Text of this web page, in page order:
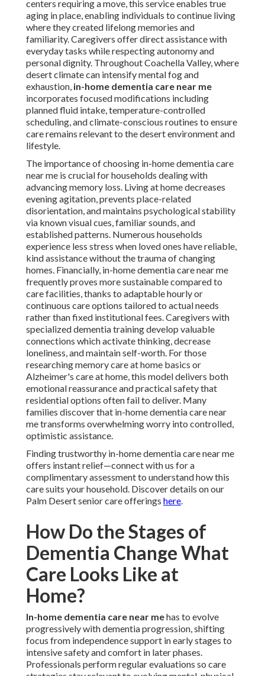
centers requiring a move, this service enables true
aging in place, enabling individuals to continue living
where they created lifelong memories and
familiarity. Caregivers offer direct assistance with
everyday tasks while respecting autonomy and
personal dignity. Throughout Coachella Valley, where
desert climate can intensify mental fog and
exhaustion, in-home dementia care near me
incorporates focused modifications including
planned fluid intake, temperature-controlled
scheduling, and climate-conscious routines to ensure
care remains relevant to the desert environment and
lifestyle.
The importance of choosing in-home dementia care
near me is crucial for households dealing with
advancing memory loss. Living at home decreases
evening agitation, prevents place-related
disorientation, and maintains psychological stability
via known visual cues, familiar sounds, and
established patterns. Numerous households
experience less stress when loved ones have reliable,
kind assistance without the trauma of changing
homes. Financially, in-home dementia care near me
frequently proves more sustainable compared to
care facilities, thanks to adaptable hourly or
continuous care options tailored to actual needs
rather than fixed institutional fees. Caregivers with
specialized dementia training develop valuable
connections which activate thinking, decrease
loneliness, and maintain self-worth. For those
researching memory care at home basics or
Alzheimer's care at home, this model delivers both
emotional reassurance and practical safety that
residential options often fail to deliver. Many
families discover that in-home dementia care near
me transforms overwhelming worry into controlled,
optimistic assistance.
Finding trustworthy in-home dementia care near me
offers instant relief—connect with us for a
complimentary assessment to understand how this
care suits your household. Discover details on our
Palm Desert senior care offerings here.
How Do the Stages of
Dementia Change What
Care Looks Like at
Home?
In-home dementia care near mehas to evolve
progressively with dementia progression, shifting
focus from independence support in early stages to
intensive safety and comfort in later phases.
Professionals perform regular evaluations so care